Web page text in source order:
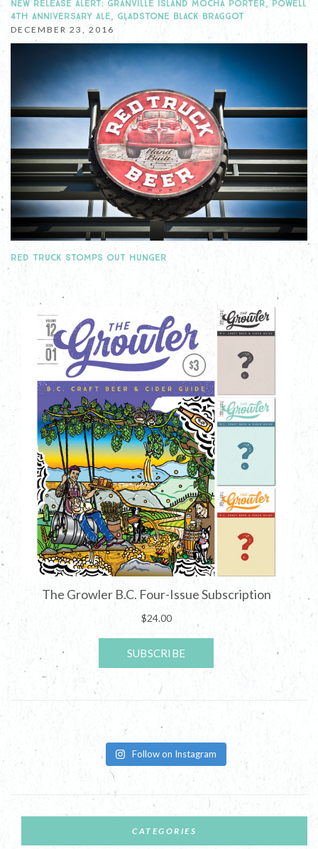
NEW RELEASE ALERT: GRANVILLE ISLAND MOCHA PORTER, POWELL
4TH ANNIVERSARY ALE, GLADSTONE BLACK BRAGGOT
DECEMBER 23, 2016
RED TRUCK STOMPS OUT HUNGER
Follow on Instagram
CATEGORIES